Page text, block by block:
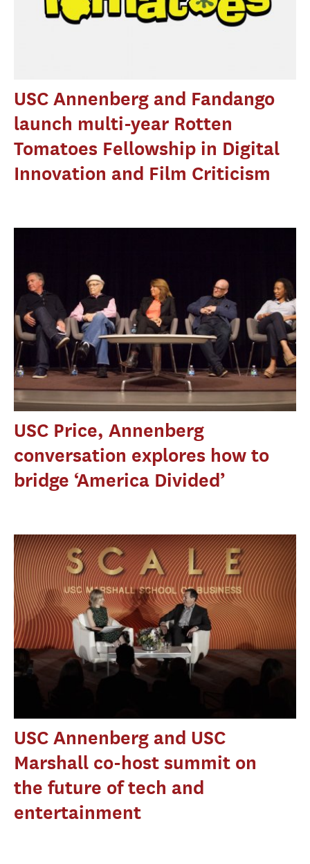
USC Annenberg and Fandango
launch multi-year Rotten
Tomatoes Fellowship in Digital
Innovation and Film Criticism
USC Price, Annenberg
conversation explores how to
bridge ‘America Divided’
USC Annenberg and USC
Marshall co-host summit on
the future of tech and
entertainment